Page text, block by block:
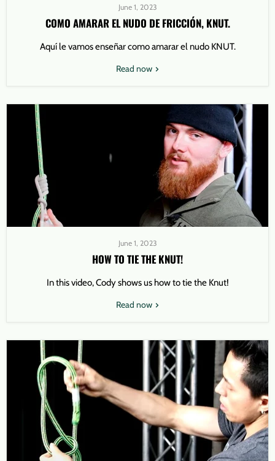
June 1, 2023
COMO AMARAR EL NUDO DE FRICCIÓN, KNUT.
Aquí le vamos enseñar como amarar el nudo KNUT.
Read now
June 1, 2023
HOW TO TIE THE KNUT!
In this video, Cody shows us how to tie the Knut!
Read now